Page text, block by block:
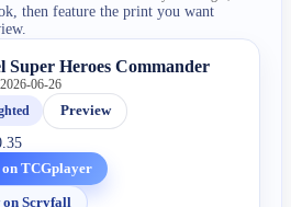
then feature the print you want
Super Heroes Commander
06-26
Preview
on TCGplayer
on Scryfall